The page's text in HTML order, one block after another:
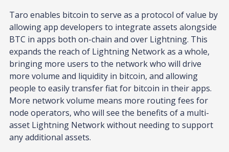
Taro enables bitcoin to serve as a protocol of value by
allowing app developers to integrate assets alongside
BTC in apps both on-chain and over Lightning. This
expands the reach of Lightning Network as a whole,
bringing more users to the network who will drive
more volume and liquidity in bitcoin, and allowing
people to easily transfer fiat for bitcoin in their apps.
More network volume means more routing fees for
node operators, who will see the benefits of a multi-
asset Lightning Network without needing to support
any additional assets.